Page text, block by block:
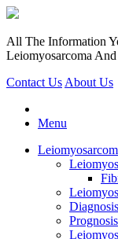
All The Information
Leiomyosarcoma
Contact Us About Us
Menu
Diagnosis
Prognosis